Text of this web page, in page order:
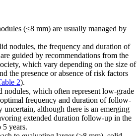
(≤8 mm) are usually managed by
nodules, the frequency and duration of
guided by recommendations from the
which vary depending on the size of
the presence or absence of risk factors
2).
nodules, which often represent low-grade
optimal frequency and duration of follow-
uncertain, although there is an emerging
extended duration follow-up in the
5 years.